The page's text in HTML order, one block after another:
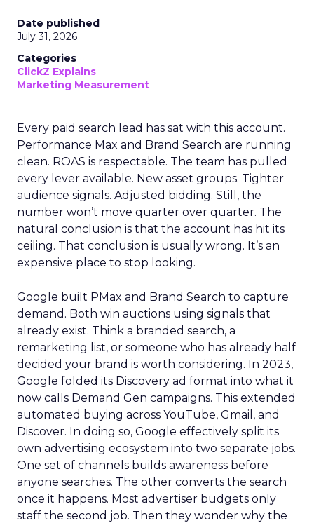
Date published
July 31, 2026
Categories
ClickZ Explains
Marketing Measurement
Every paid search lead has sat with this account.
Performance Max and Brand Search are running
clean. ROAS is respectable. The team has pulled
every lever available. New asset groups. Tighter
audience signals. Adjusted bidding. Still, the
number won’t move quarter over quarter. The
natural conclusion is that the account has hit its
ceiling. That conclusion is usually wrong. It’s an
expensive place to stop looking.
Google built PMax and Brand Search to capture
demand. Both win auctions using signals that
already exist. Think a branded search, a
remarketing list, or someone who has already half
decided your brand is worth considering. In 2023,
Google folded its Discovery ad format into what it
now calls Demand Gen campaigns. This extended
automated buying across YouTube, Gmail, and
Discover. In doing so, Google effectively split its
own advertising ecosystem into two separate jobs.
One set of channels builds awareness before
anyone searches. The other converts the search
once it happens. Most advertiser budgets only
staff the second job. Then they wonder why the